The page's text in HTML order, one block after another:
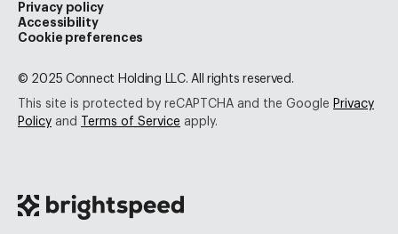
© 2025 Connect Holding LLC. All rights reserved.
Privacy policy
Accessibility
Cookie preferences
This site is protected by reCAPTCHA and the Google Privacy
Policy and Terms of Service apply.